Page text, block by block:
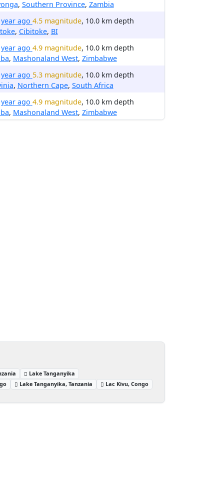
, Southern Province, Zambia
year ago 4.5 magnitude, 10.0 km depth
, Cibitoke, BI
year ago 4.9 magnitude, 10.0 km depth
, Mashonaland West, Zimbabwe
year ago 5.3 magnitude, 10.0 km depth
, Northern Cape, South Africa
year ago 4.9 magnitude, 10.0 km depth
, Mashonaland West, Zimbabwe
Lake Tanganyika
Lake Tanganyika, Tanzania Lac Kivu, Congo